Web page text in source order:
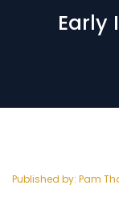
Early
Published by: Pam